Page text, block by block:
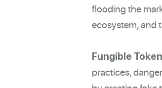
flooding the
ecosystem, and
Fungible
practices,